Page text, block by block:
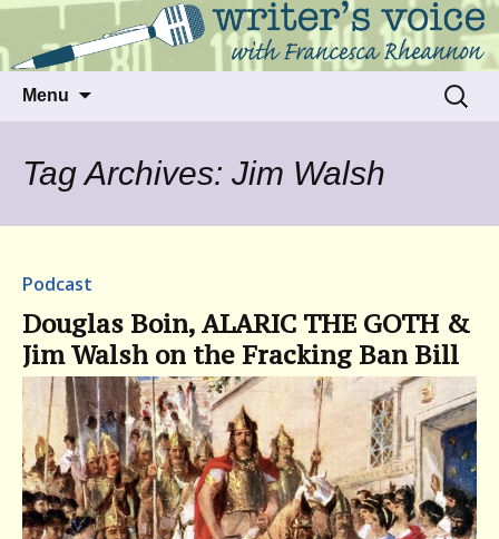
Writer's Voice
Talking to writers about matters that move
us
Menu
Search
for:
Tag Archives: Jim Walsh
Podcast
Douglas Boin, ALARIC THE GOTH &
Jim Walsh on the Fracking Ban Bill